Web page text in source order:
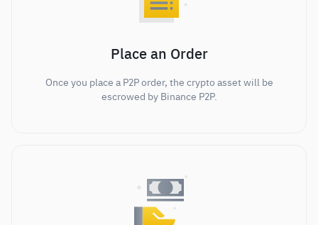
Place an Order
Once you place a P2P order, the crypto asset will be
escrowed by Binance P2P.